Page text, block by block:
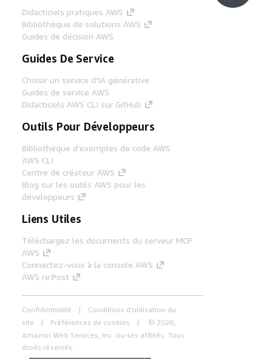
Didacticiels pratiques AWS
Bibliothèque de solutions AWS
Guides de décision AWS
Guides De Service
Choisir un service d'IA générative
Guides de service AWS
Didacticiels AWS CLI sur GitHub
Outils Pour Développeurs
Bibliothèque d'exemples de code AWS
AWS CLI
Centre de créateur AWS
Blog sur les outils AWS pour les
développeurs
Liens Utiles
Téléchargez les documents du serveur MCP
AWS
Connectez-vous à la console AWS
AWS re:Post
Confidentialité
Conditions d'utilisation du
site
Préférences de cookies
© 2026,
Amazon Web Services, Inc. ou ses affiliés. Tous
droits réservés.